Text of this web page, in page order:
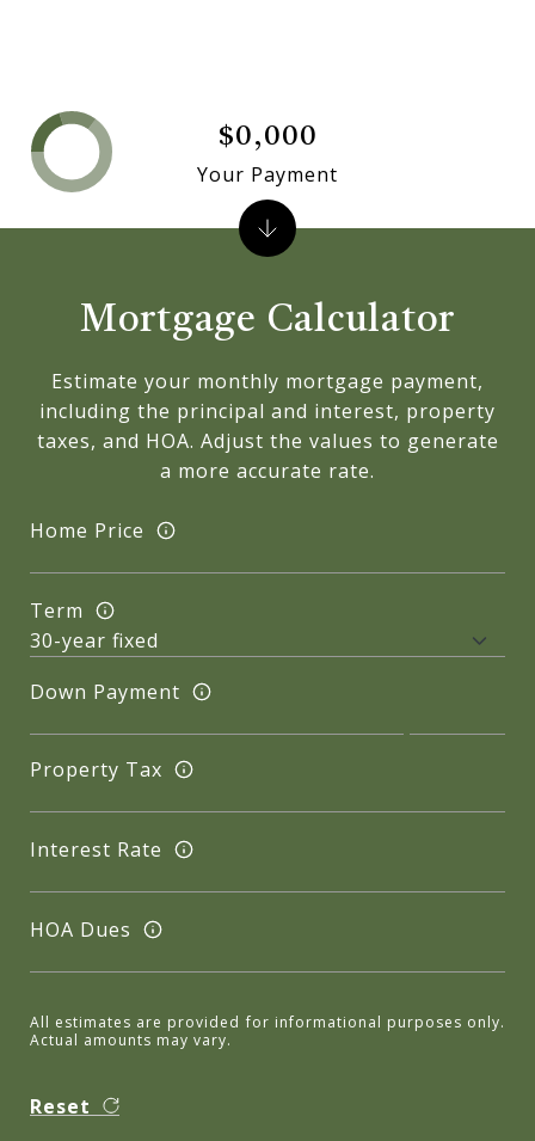
Mortgage Calculator
Estimate your monthly mortgage payment,
including the principal and interest, property
taxes, and HOA. Adjust the values to generate
a more accurate rate.
Home Price
Term
Down Payment
Property Tax
Interest Rate
HOA Dues
All estimates are provided for informational purposes only.
Actual amounts may vary.
Reset
$0,000
Your Payment